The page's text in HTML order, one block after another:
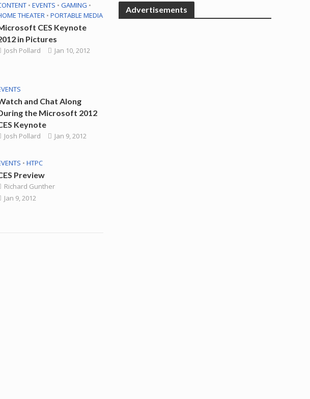
• EVENTS • GAMING •
THEATER • PORTABLE MEDIA
CES Keynote
in Pictures
Josh Pollard Jan 10, 2012
and Chat Along
the Microsoft 2012
Keynote
Josh Pollard Jan 9, 2012
• HTPC
Preview
Richard Gunther
Jan 9, 2012
Advertisements